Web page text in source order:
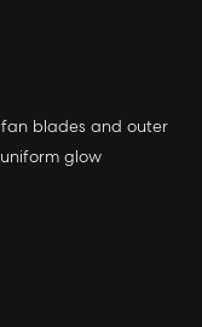
blades and outer
glow